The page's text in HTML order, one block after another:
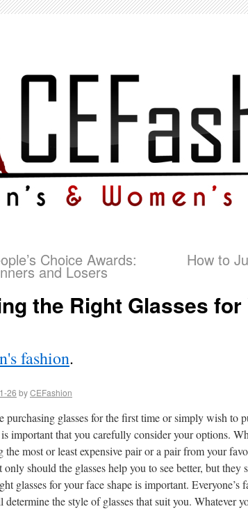
Choice Awards:
and Losers
How to
the Right Glasses for
fashion.
26 byCEFashion
purchasing glasses for the first time or simply wish to
important that you carefully consider your options.
most or least expensive pair or a pair from your
should the glasses help you to see better, but
glasses for your face shape is important. Everyone’s
the style of glasses that suit you. Whatever